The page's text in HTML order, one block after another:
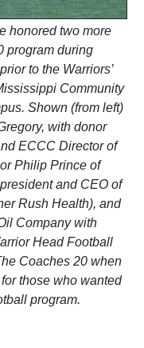
honored two more
program during
to the Warriors’
Community
Shown (from left)
with donor
ECCC Director of
Philip Prince of
and CEO of
Rush Health), and
Company with
Head Football
Coaches 20 when
those who wanted
program.